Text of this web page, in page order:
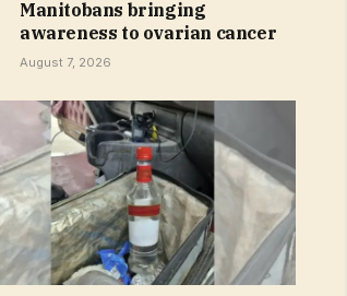
Manitobans bringing
awareness to ovarian cancer
August 7, 2026